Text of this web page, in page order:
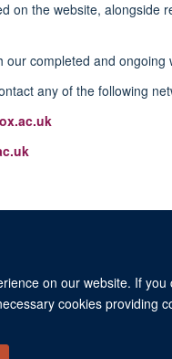
on our website. If
cookies
on the website, alongside
our completed and ongoing
any of the following